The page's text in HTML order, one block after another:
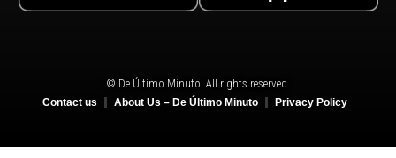
© De Último Minuto. All rights reserved.
Contact us About Us – De Último Minuto Privacy Policy